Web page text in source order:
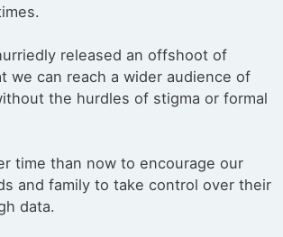
released an offshoot of
we can reach a wider audience of
the hurdles of stigma or formal
time than now to encourage our
and family to take control over their
data.